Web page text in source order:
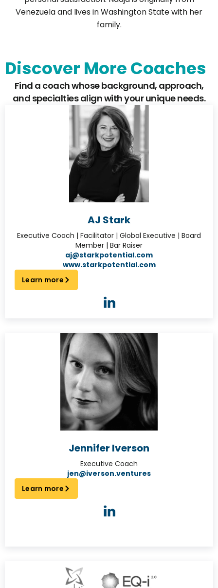
Venezuela and lives in Washington State with her
family.
Discover More Coaches
Find a coach whose background, approach,
and specialties align with your unique needs.
AJ Stark
Executive Coach | Facilitator | Global Executive | Board
Member | Bar Raiser
aj@starkpotential.com
www.starkpotential.com
Learn more
Jennifer Iverson
Executive Coach
jen@iverson.ventures
Learn more